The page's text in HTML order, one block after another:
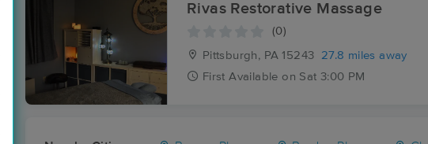
Rivas Restorative Massage
(0)
Pittsburgh, PA 15243
27.8 miles away
First Available on Sat 3:00 PM